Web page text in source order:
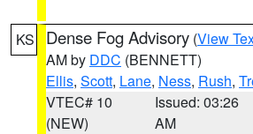
KS Dense Fog Advisory (View
AM by DDC (BENNETT)
Ellis, Scott, Lane, Ness, Rush,
VTEC# 10
(NEW)
Issued: 03:26
AM